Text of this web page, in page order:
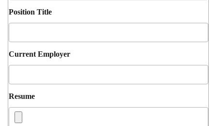
Position Title
Current Employer
Resume